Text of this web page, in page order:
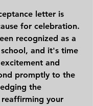
letter is
for celebration.
recognized as a
and it's time
and
promptly to the
the
your